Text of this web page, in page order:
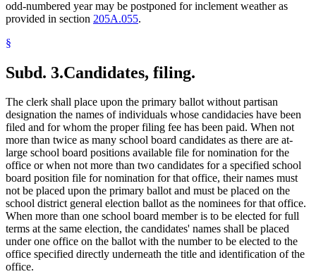
odd-numbered year may be postponed for inclement weather as
provided in section 205A.055.
§
Subd. 3.Candidates, filing.
The clerk shall place upon the primary ballot without partisan
designation the names of individuals whose candidacies have been
filed and for whom the proper filing fee has been paid. When not
more than twice as many school board candidates as there are at-
large school board positions available file for nomination for the
office or when not more than two candidates for a specified school
board position file for nomination for that office, their names must
not be placed upon the primary ballot and must be placed on the
school district general election ballot as the nominees for that office.
When more than one school board member is to be elected for full
terms at the same election, the candidates' names shall be placed
under one office on the ballot with the number to be elected to the
office specified directly underneath the title and identification of the
office.